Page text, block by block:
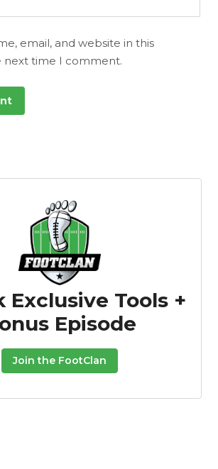
email, and website in this
next time I comment.
Exclusive Tools +
Episode
Join the FootClan